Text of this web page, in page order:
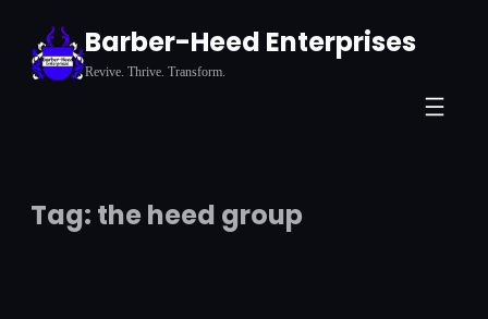
content
Barber-Heed Enterprises
Revive. Thrive. Transform.
Tag: the heed group